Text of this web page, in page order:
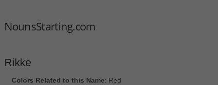
NounsStarting.com
Rikke
Colors Related to this Name: Red